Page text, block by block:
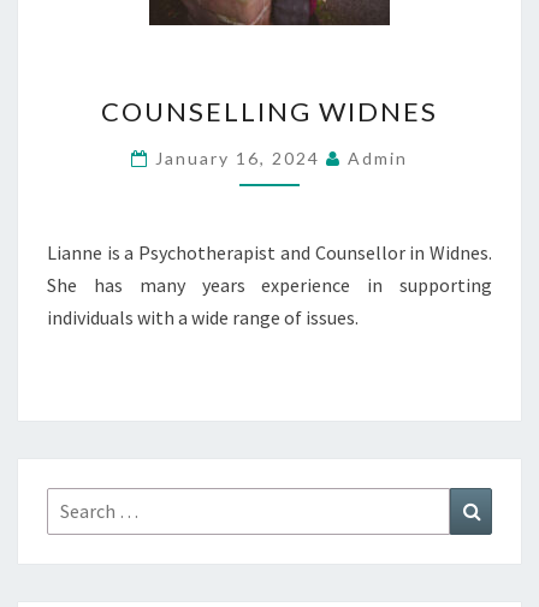
WIDNES
COUNSELLING WIDNES
January 16, 2024 Admin
Lianne is a Psychotherapist and Counsellor in Widnes.
She has many years experience in supporting
individuals with a wide range of issues.
Search
for: